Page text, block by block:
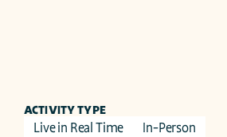
ACTIVITY TYPE
Live in Real Time
In-Person